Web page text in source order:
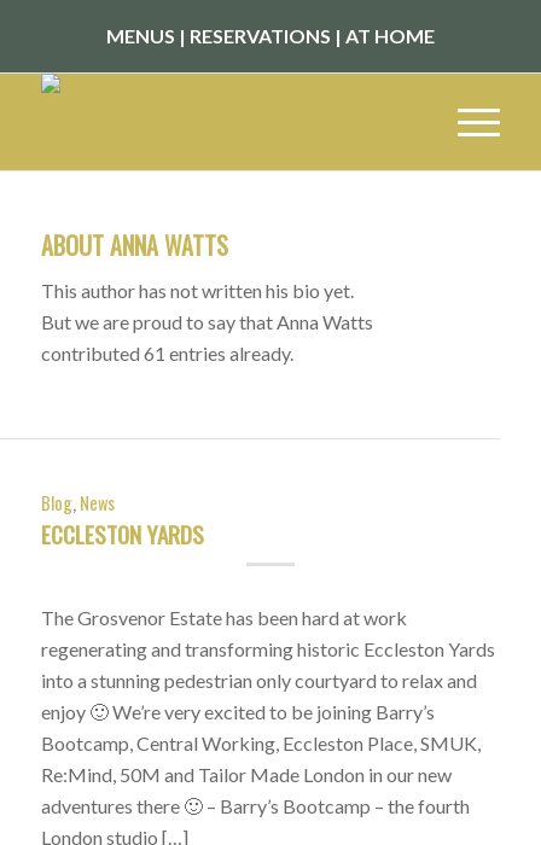
MENUS | RESERVATIONS | AT HOME
ABOUTANNA WATTS
This author has not written his bio yet.
But we are proud to say that Anna Watts
contributed 61 entries already.
Blog, News
ECCLESTON YARDS
The Grosvenor Estate has been hard at work
regenerating and transforming historic Eccleston Yards
into a stunning pedestrian only courtyard to relax and
enjoy 🙂 We’re very excited to be joining Barry’s
Bootcamp, Central Working, Eccleston Place, SMUK,
Re:Mind, 50M and Tailor Made London in our new
adventures there 🙂 – Barry’s Bootcamp – the fourth
London studio […]